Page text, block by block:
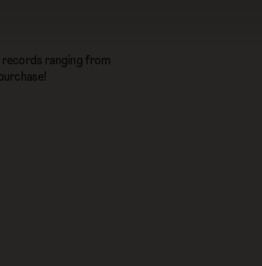
records ranging from